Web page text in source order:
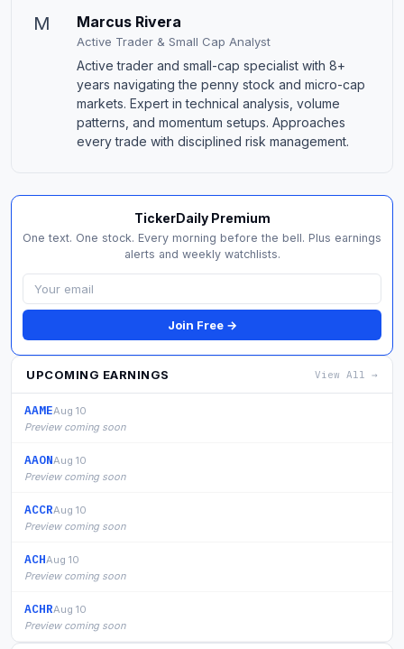
M Marcus Rivera
Active Trader & Small Cap Analyst
Active trader and small-cap specialist with 8+
years navigating the penny stock and micro-cap
markets. Expert in technical analysis, volume
patterns, and momentum setups. Approaches
every trade with disciplined risk management.
TickerDaily Premium
One text. One stock. Every morning before the bell. Plus earnings
alerts and weekly watchlists.
Join Free →
UPCOMING EARNINGS View All →
AAMEAug 10
Preview coming soon
AAONAug 10
Preview coming soon
ACCRAug 10
Preview coming soon
ACHAug 10
Preview coming soon
ACHRAug 10
Preview coming soon